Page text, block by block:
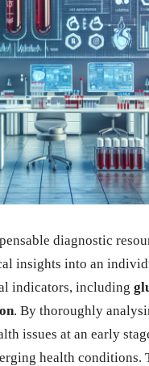
diagnostic
insights into an
indicators, including
. By thoroughly
issues at an early
health conditions.